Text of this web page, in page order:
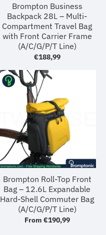
Brompton Business
Backpack 28L – Multi-
Compartment Travel Bag
with Front Carrier Frame
(A/C/G/P/T Line)
€188,99
Brompton Roll-Top Front
Bag – 12.6L Expandable
Hard-Shell Commuter Bag
(A/C/G/P/T Line)
From €190,99